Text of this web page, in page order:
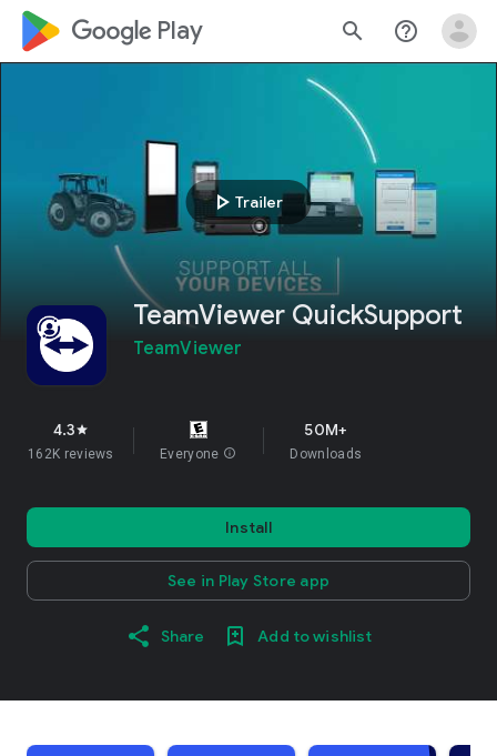
google_logo Play search help_outline
play_arrow Trailer
TeamViewer QuickSupport
TeamViewer
4.3star
162K reviews Everyone info
50M+
Downloads
Install
See in Play Store app
Share Add to wishlist